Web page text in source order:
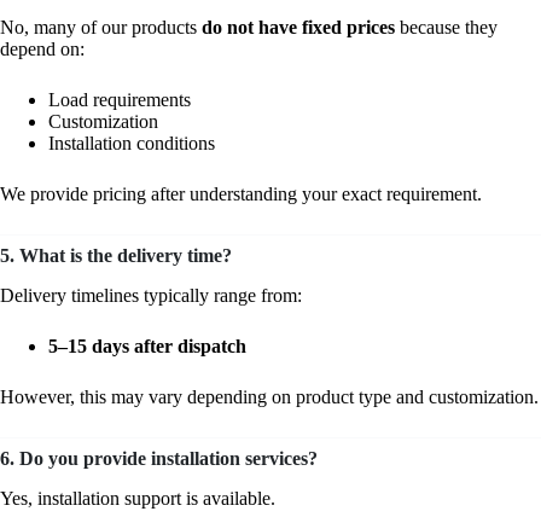
No, many of our products do not have fixed prices because they
depend on:
Load requirements
Customization
Installation conditions
We provide pricing after understanding your exact requirement.
5. What is the delivery time?
Delivery timelines typically range from:
5–15 days after dispatch
However, this may vary depending on product type and customization.
6. Do you provide installation services?
Yes, installation support is available.